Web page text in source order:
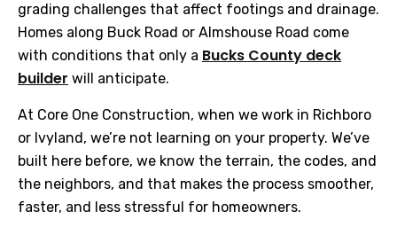
grading challenges that affect footings and drainage.
Homes along Buck Road or Almshouse Road come
with conditions that only a Bucks County deck
builder will anticipate.
At Core One Construction, when we work in Richboro
or Ivyland, we’re not learning on your property. We’ve
built here before, we know the terrain, the codes, and
the neighbors, and that makes the process smoother,
faster, and less stressful for homeowners.